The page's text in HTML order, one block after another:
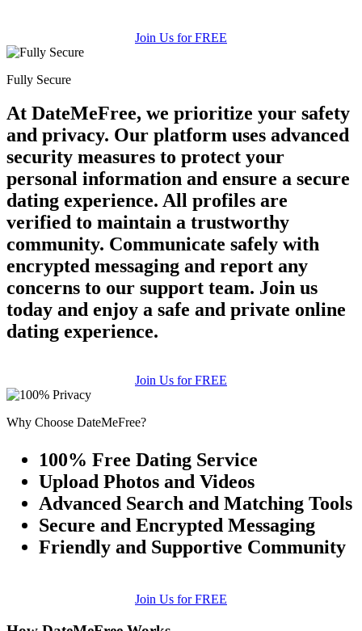
Join Us for FREE
Fully Secure
At DateMeFree, we prioritize your safety
and privacy. Our platform uses advanced
security measures to protect your
personal information and ensure a secure
dating experience. All profiles are
verified to maintain a trustworthy
community. Communicate safely with
encrypted messaging and report any
concerns to our support team. Join us
today and enjoy a safe and private online
dating experience.
Join Us for FREE
Why Choose DateMeFree?
100% Free Dating Service
Upload Photos and Videos
Advanced Search and Matching Tools
Secure and Encrypted Messaging
Friendly and Supportive Community
Join Us for FREE